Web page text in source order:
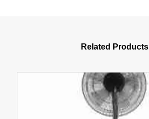
Related Products